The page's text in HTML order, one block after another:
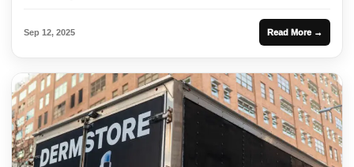
Sep 12, 2025 Read More →